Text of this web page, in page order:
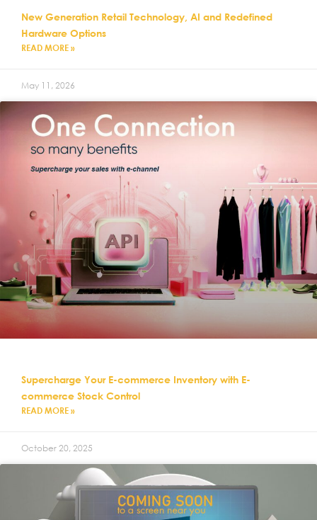
New Generation Retail Technology, AI and Redefined
Hardware Options
READ MORE »
May 11, 2026
Supercharge Your E-commerce Inventory with E-
commerce Stock Control
READ MORE »
October 20, 2025